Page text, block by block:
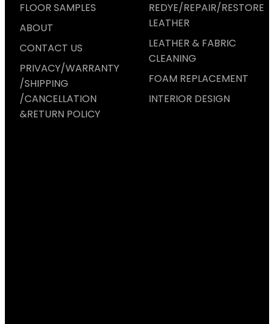
FLOOR SAMPLES
ABOUT
CONTACT US
PRIVACY/WARRANTY
/SHIPPING
/CANCELLATION
&RETURN POLICY
REDYE/REPAIR/RESTORE
LEATHER
LEATHER & FABRIC
CLEANING
FOAM REPLACEMENT
INTERIOR DESIGN